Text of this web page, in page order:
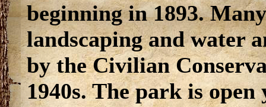
beginning in 1893.
landscaping and water
by the Civilian
1940s. The park is